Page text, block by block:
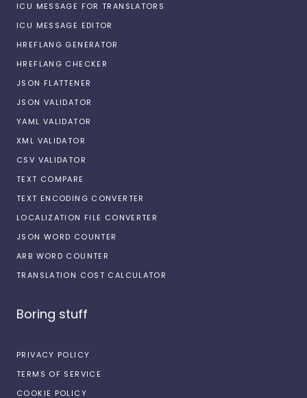
ICU MESSAGE FOR TRANSLATORS
ICU MESSAGE EDITOR
HREFLANG GENERATOR
HREFLANG CHECKER
JSON FLATTENER
JSON VALIDATOR
YAML VALIDATOR
XML VALIDATOR
CSV VALIDATOR
TEXT COMPARE
TEXT ENCODING CONVERTER
LOCALIZATION FILE CONVERTER
JSON WORD COUNTER
ARB WORD COUNTER
TRANSLATION COST CALCULATOR
Boring stuff
PRIVACY POLICY
TERMS OF SERVICE
COOKIE POLICY